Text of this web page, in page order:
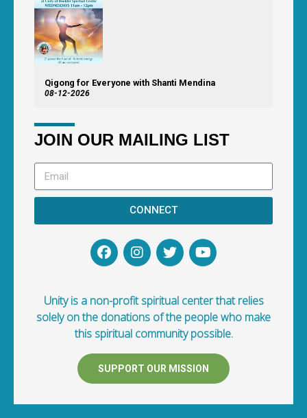
Qigong for Everyone with Shanti Mendina
08-12-2026
JOIN OUR MAILING LIST
CONNECT
Unity is a non-profit spiritual center that relies
solely on the donations of the people who make
this spiritual community possible.
SUPPORT OUR MISSION